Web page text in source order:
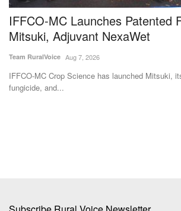
IFFCO-MC Launches Patented
Mitsuki, Adjuvant NexaWet
Team RuralVoice Aug 7, 2026
IFFCO-MC Crop Science has launched Mitsuki,
fungicide, and...